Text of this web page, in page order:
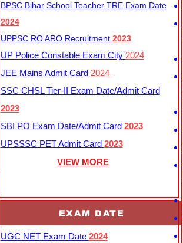
BPSC Bihar School Teacher TRE Exam Date
2024
UPPSC RO ARO Recruitment 2023
UP Police Constable Exam City 2024
JEE Mains Admit Card 2024
SSC CHSL Tier-II Exam Date/Admit Card
2023
SBI PO Exam Date/Admit Card 2023
UPSSSC PET Admit Card 2023
VIEW MORE
EXAM DATE
UGC NET Exam Date 2024